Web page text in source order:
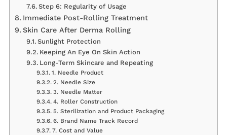
Step 6: Regularity of Usage
Immediate Post-Rolling Treatment
Skin Care After Derma Rolling
Sunlight Protection
Keeping An Eye On Skin Action
Long-Term Skincare and Repeating
1. Needle Product
2. Needle Size
3. Needle Matter
4. Roller Construction
5. Sterilization and Product Packaging
6. Brand Name Track Record
7. Cost and Value